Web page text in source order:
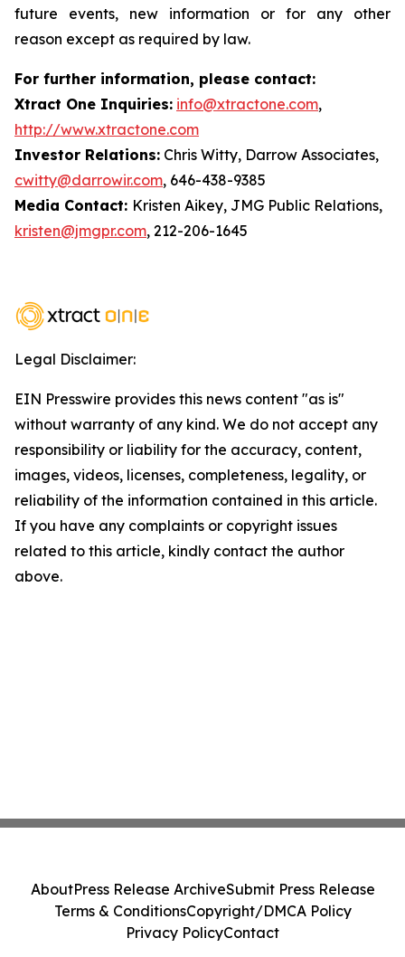
future events, new information or for any other
reason except as required by law.
For further information, please contact:
Xtract One Inquiries: info@xtractone.com,
http://www.xtractone.com
Investor Relations: Chris Witty, Darrow Associates,
cwitty@darrowir.com, 646-438-9385
Media Contact: Kristen Aikey, JMG Public Relations,
kristen@jmgpr.com, 212-206-1645
Legal Disclaimer:
EIN Presswire provides this news content "as is"
without warranty of any kind. We do not accept any
responsibility or liability for the accuracy, content,
images, videos, licenses, completeness, legality, or
reliability of the information contained in this article.
If you have any complaints or copyright issues
related to this article, kindly contact the author
above.
AboutPress Release ArchiveSubmit Press Release
Terms & ConditionsCopyright/DMCA Policy
Privacy PolicyContact